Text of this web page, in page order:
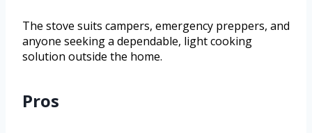
The stove suits campers, emergency preppers, and
anyone seeking a dependable, light cooking
solution outside the home.
Pros